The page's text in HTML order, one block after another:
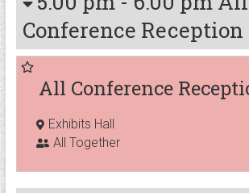
Conference Reception
All Conference
Exhibits Hall
All Together